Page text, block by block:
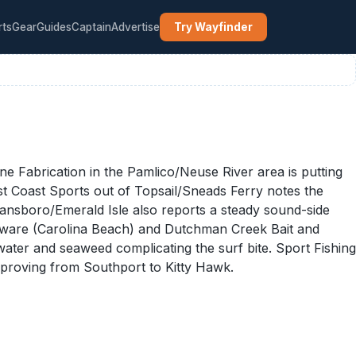
GearGuidesCaptainAdvertise Try Wayfinder
Fabrication in the Pamlico/Neuse River area is putting
Sports out of Topsail/Sneads Ferry notes the
Emerald Isle also reports a steady sound-side
(Carolina Beach) and Dutchman Creek Bait and
and seaweed complicating the surf bite. Sport Fishing
from Southport to Kitty Hawk.